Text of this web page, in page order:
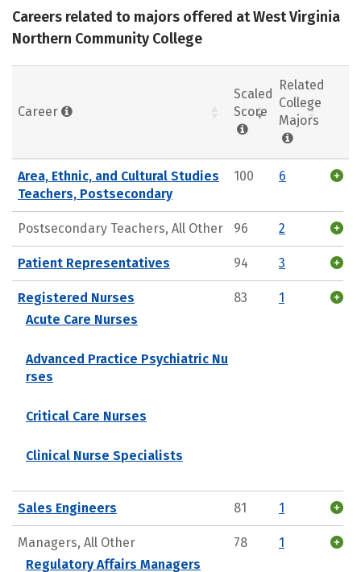
Careers related to majors offered at West Virginia
Northern Community College
Career
Scaled
Score
Related
College
Majors
Area, Ethnic, and Cultural Studies
Teachers, Postsecondary
100 6
Postsecondary Teachers, All Other 96 2
Patient Representatives 94 3
Registered Nurses
Acute Care Nurses
Advanced Practice Psychiatric Nu
rses
Critical Care Nurses
Clinical Nurse Specialists
83 1
Sales Engineers 81 1
Managers, All Other
Regulatory Affairs Managers
78 1